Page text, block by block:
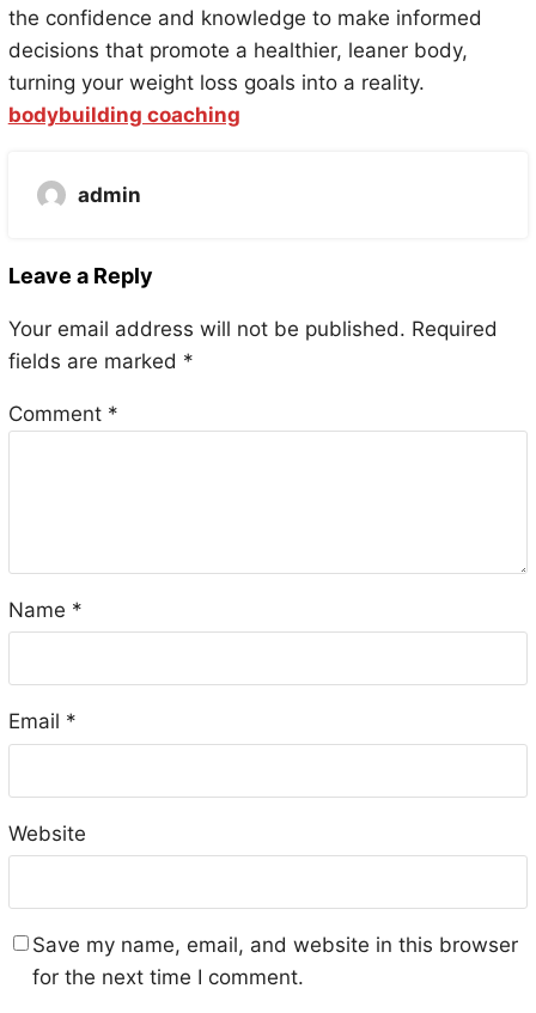
the confidence and knowledge to make informed
decisions that promote a healthier, leaner body,
turning your weight loss goals into a reality.
bodybuilding coaching
admin
Leave a Reply
Your email address will not be published. Required
fields are marked *
Comment *
Name *
Email *
Website
Save my name, email, and website in this browser
for the next time I comment.